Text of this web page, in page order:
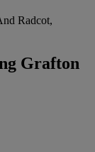
Radcot,
Grafton